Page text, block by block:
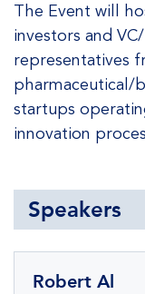
The Event will
investors and
representatives
pharmaceutical/
startups
innovation
Speakers
Robert Al